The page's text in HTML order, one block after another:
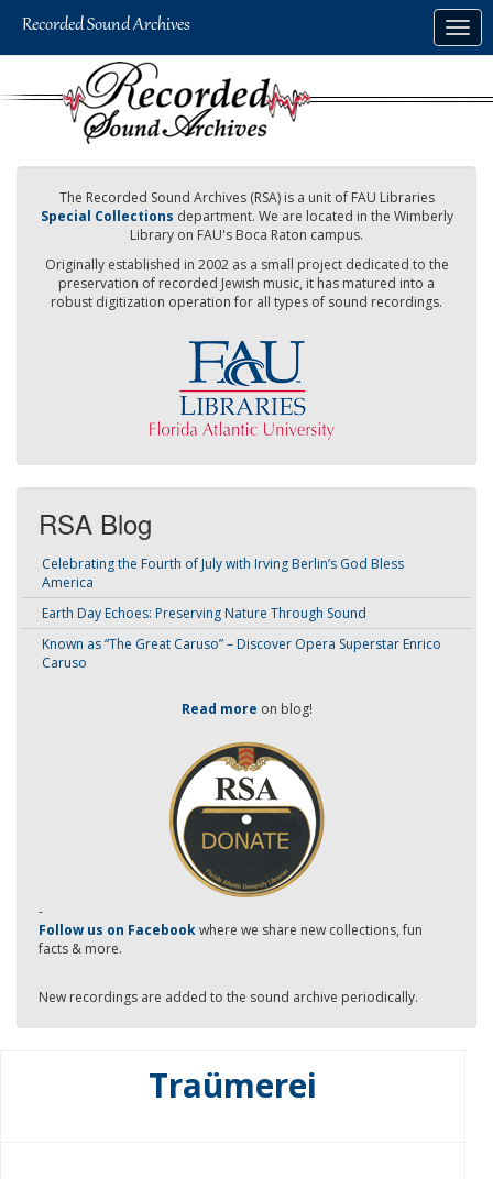
The Recorded Sound Archives (RSA) is a unit of FAU Libraries
Special Collections department. We are located in the Wimberly
Library on FAU's Boca Raton campus.
Originally established in 2002 as a small project dedicated to the
preservation of recorded Jewish music, it has matured into a
robust digitization operation for all types of sound recordings.
RSA Blog
Celebrating the Fourth of July with Irving Berlin’s God Bless
America
Earth Day Echoes: Preserving Nature Through Sound
Known as “The Great Caruso” – Discover Opera Superstar Enrico
Caruso
Read more on blog!
-
Follow us on Facebookwhere we share new collections, fun
facts & more.
New recordings are added to the sound archive periodically.
Traümerei